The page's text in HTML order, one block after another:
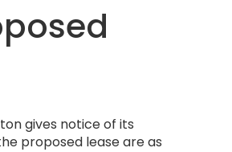
gives notice of its
proposed lease are as